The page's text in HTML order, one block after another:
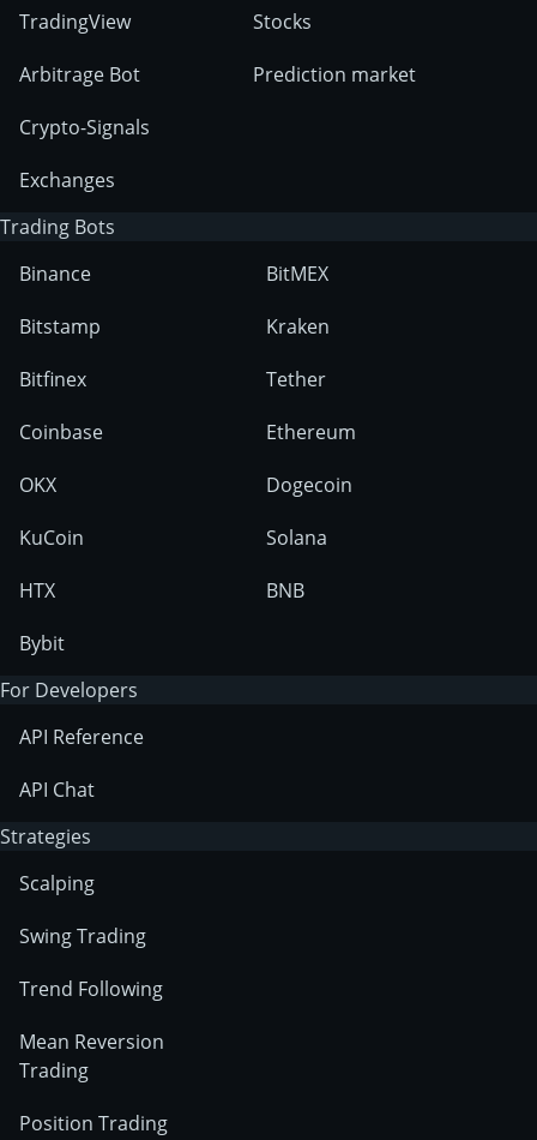
TradingView
Arbitrage Bot
Crypto-Signals
Exchanges
Stocks
Prediction market
Trading Bots
Binance
Bitstamp
Bitfinex
Coinbase
OKX
KuCoin
HTX
Bybit
BitMEX
Kraken
Tether
Ethereum
Dogecoin
Solana
BNB
For Developers
API Reference
API Chat
Strategies
Scalping
Swing Trading
Trend Following
Mean Reversion
Trading
Position Trading